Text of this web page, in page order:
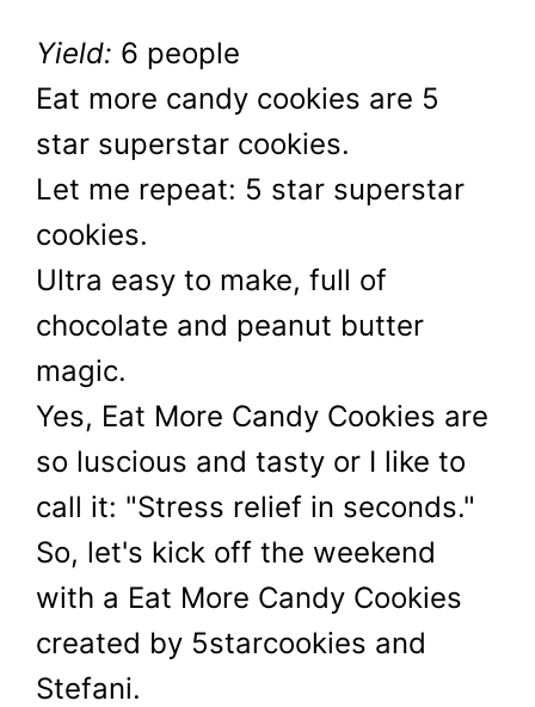
Yield: 6 people
Eat more candy cookies are 5
star superstar cookies.
Let me repeat: 5 star superstar
cookies.
Ultra easy to make, full of
chocolate and peanut butter
magic.
Yes, Eat More Candy Cookies are
so luscious and tasty or I like to
call it: "Stress relief in seconds."
So, let's kick off the weekend
with a Eat More Candy Cookies
created by 5starcookies and
Stefani.